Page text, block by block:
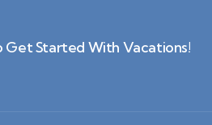
Get Started With Vacations!